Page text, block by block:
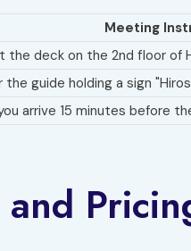
Meeting
the deck on the 2nd floor of
the guide holding a sign
arrive 15 minutes before
and